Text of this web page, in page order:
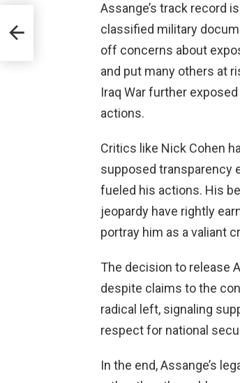
Assange’s track record
classified military
off concerns about
and put many others at
Iraq War further
actions.
Critics like Nick Cohen
supposed transparency
fueled his actions. His
jeopardy have rightly
portray him as a valiant
The decision to release
despite claims to the
radical left, signaling
respect for national
In the end, Assange’s